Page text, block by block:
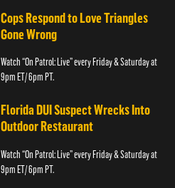
Cops Respond to Love Triangles
Gone Wrong
Watch “On Patrol: Live” every Friday & Saturday at
9pm ET/ 6pm PT.
Florida DUI Suspect Wrecks Into
Outdoor Restaurant
Watch “On Patrol: Live” every Friday & Saturday at
9pm ET/ 6pm PT.